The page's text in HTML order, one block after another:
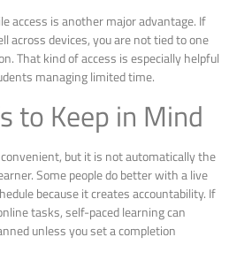
access is another major advantage. If
across devices, you are not tied to one
That kind of access is especially helpful
managing limited time.
to Keep in Mind
but it is not automatically the
Some people do better with a live
because it creates accountability. If
tasks, self-paced learning can
unless you set a completion